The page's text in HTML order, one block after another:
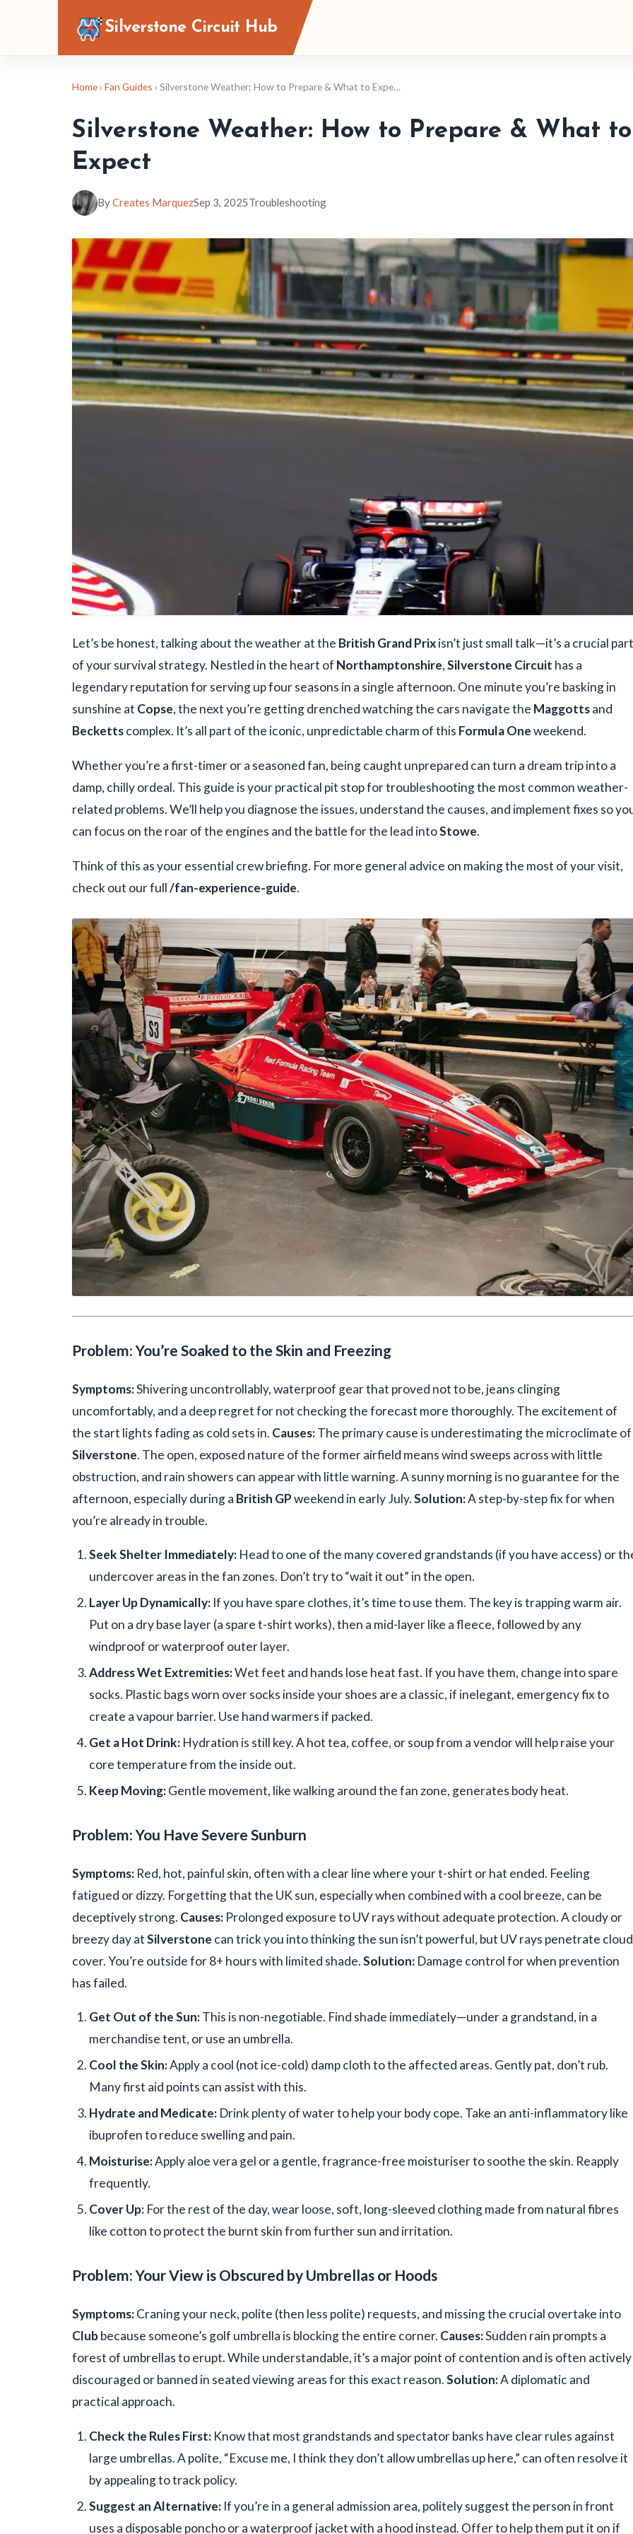
Silverstone Circuit Hub
Home › Fan Guides › Silverstone Weather: How to Prepare & What to Expe…
Silverstone Weather: How to Prepare & What to
Expect
ByCreates MarquezSep 3, 2025Troubleshooting
Let’s be honest, talking about the weather at the British Grand Prixisn’t just small talk—it’s a crucial part
of your survival strategy. Nestled in the heart of Northamptonshire,Silverstone Circuit has a
legendary reputation for serving up four seasons in a single afternoon. One minute you’re basking in
sunshine at Copse, the next you’re getting drenched watching the cars navigate the Maggottsand
Beckettscomplex. It’s all part of the iconic, unpredictable charm of this Formula Oneweekend.
Whether you’re a first-timer or a seasoned fan, being caught unprepared can turn a dream trip into a
damp, chilly ordeal. This guide is your practical pit stop for troubleshooting the most common weather-
related problems. We’ll help you diagnose the issues, understand the causes, and implement fixes so
can focus on the roar of the engines and the battle for the lead intoStowe.
Think of this as your essential crew briefing. For more general advice on making the most of your visit,
check out our full/fan-experience-guide.
Problem: You’re Soaked to the Skin and Freezing
Symptoms:Shivering uncontrollably, waterproof gear that proved not to be, jeans clinging
uncomfortably, and a deep regret for not checking the forecast more thoroughly. The excitement of
the start lights fading as cold sets in. Causes:The primary cause is underestimating the microclimate of
Silverstone. The open, exposed nature of the former airfield means wind sweeps across with little
obstruction, and rain showers can appear with little warning. A sunny morning is no guarantee for the
afternoon, especially during a British GPweekend in early July.Solution:A step-by-step fix for when
you’re already in trouble.
Seek Shelter Immediately: Head to one of the many covered grandstands (if you have access) or
undercover areas in the fan zones. Don’t try to “wait it out” in the open.
Layer Up Dynamically: If you have spare clothes, it’s time to use them. The key is trapping warm air.
Put on a dry base layer (a spare t-shirt works), then a mid-layer like a fleece, followed by any
windproof or waterproof outer layer.
Address Wet Extremities:Wet feet and hands lose heat fast. If you have them, change into spare
socks. Plastic bags worn over socks inside your shoes are a classic, if inelegant, emergency fix to
create a vapour barrier. Use hand warmers if packed.
Get a Hot Drink: Hydration is still key. A hot tea, coffee, or soup from a vendor will help raise your
core temperature from the inside out.
Keep Moving:Gentle movement, like walking around the fan zone, generates body heat.
Problem: You Have Severe Sunburn
Symptoms: Red, hot, painful skin, often with a clear line where your t-shirt or hat ended. Feeling
fatigued or dizzy. Forgetting that the UK sun, especially when combined with a cool breeze, can be
deceptively strong. Causes: Prolonged exposure to UV rays without adequate protection. A cloudy or
breezy day atSilverstone can trick you into thinking the sun isn’t powerful, but UV rays penetrate cloud
cover. You’re outside for 8+ hours with limited shade.Solution: Damage control for when prevention
has failed.
Get Out of the Sun:This is non-negotiable. Find shade immediately—under a grandstand, in a
merchandise tent, or use an umbrella.
Cool the Skin:Apply a cool (not ice-cold) damp cloth to the affected areas. Gently pat, don’t rub.
Many first aid points can assist with this.
Hydrate and Medicate: Drink plenty of water to help your body cope. Take an anti-inflammatory like
ibuprofen to reduce swelling and pain.
Moisturise:Apply aloe vera gel or a gentle, fragrance-free moisturiser to soothe the skin. Reapply
frequently.
Cover Up: For the rest of the day, wear loose, soft, long-sleeved clothing made from natural fibres
like cotton to protect the burnt skin from further sun and irritation.
Problem: Your View is Obscured by Umbrellas or Hoods
Symptoms:Craning your neck, polite (then less polite) requests, and missing the crucial overtake into
Clubbecause someone’s golf umbrella is blocking the entire corner. Causes:Sudden rain prompts a
forest of umbrellas to erupt. While understandable, it’s a major point of contention and is often actively
discouraged or banned in seated viewing areas for this exact reason.Solution:A diplomatic and
practical approach.
Check the Rules First: Know that most grandstands and spectator banks have clear rules against
large umbrellas. A polite, “Excuse me, I think they don’t allow umbrellas up here,” can often resolve it
by appealing to track policy.
Suggest an Alternative: If you’re in a general admission area, politely suggest the person in front
uses a disposable poncho or a waterproof jacket with a hood instead. Offer to help them put it on if